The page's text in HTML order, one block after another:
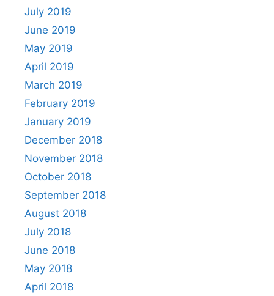
July 2019
June 2019
May 2019
April 2019
March 2019
February 2019
January 2019
December 2018
November 2018
October 2018
September 2018
August 2018
July 2018
June 2018
May 2018
April 2018